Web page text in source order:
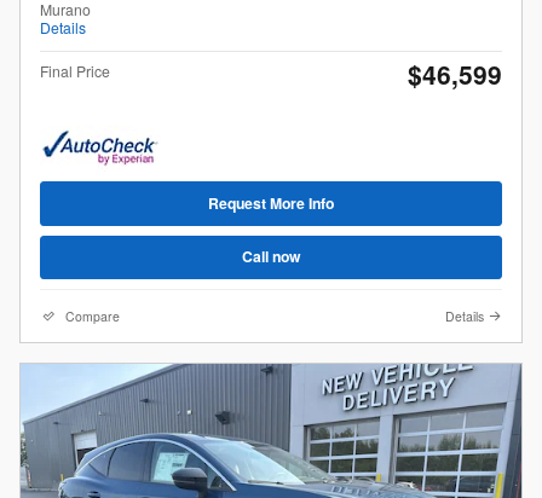
Murano
Details
Final Price $46,599
Request More Info
Call now
Compare Details